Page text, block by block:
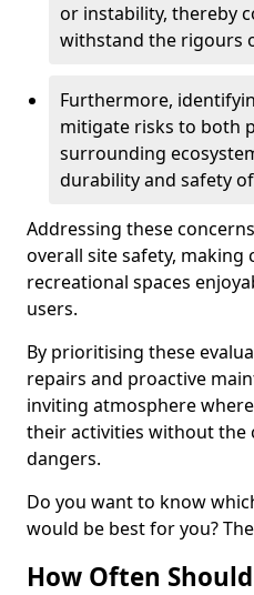
or instability, thereby
withstand the rigours
Furthermore,
mitigate risks to both
surrounding
durability and safety
Addressing these
overall site safety,
recreational spaces
users.
By prioritising these
repairs and proactive
inviting atmosphere
their activities without the
dangers.
Do you want to know
would be best for you?
How Often